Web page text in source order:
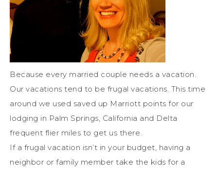
Because every married couple needs a vacation.
Our vacations tend to be frugal vacations. This time
around we used saved up Marriott points for our
lodging in Palm Springs, California and Delta
frequent flier miles to get us there.
If a frugal vacation isn’t in your budget, having a
neighbor or family member take the kids for a